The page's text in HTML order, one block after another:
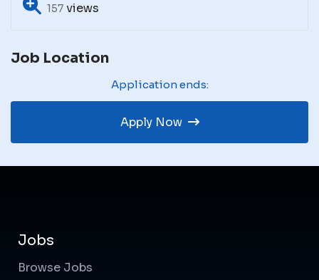
157 views
Job Location
Application ends:
Apply Now
Jobs
Browse Jobs